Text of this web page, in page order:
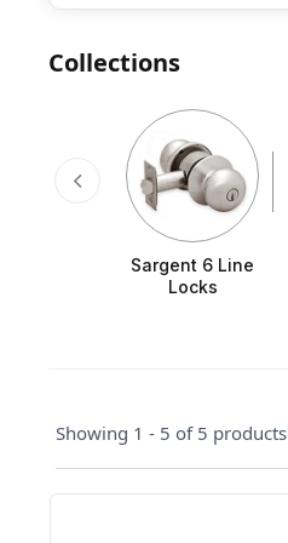
Collections
Sargent 6 Line
Locks
Showing 1 - 5 of 5 products